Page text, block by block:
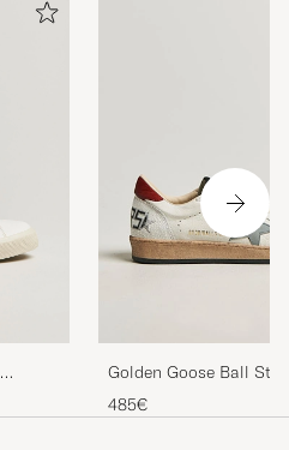
Golden Goose Ball
White/Red
485€